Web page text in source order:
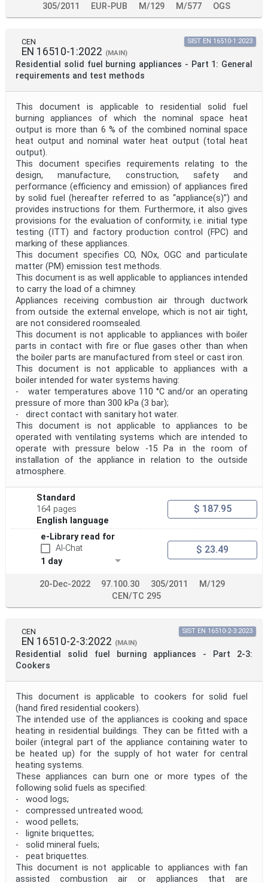
305/2011
EUR-PUB M/129 M/577 OGS
CEN
EN 16510-1:2022 (MAIN)
Residential solid fuel burning appliances - Part 1: General
requirements and test methods
SIST EN 16510-1:2023
This document is applicable to residential solid fuel
burning appliances of which the nominal space heat
output is more than 6 % of the combined nominal space
heat output and nominal water heat output (total heat
output).
This document specifies requirements relating to the
design, manufacture, construction, safety and
performance (efficiency and emission) of appliances fired
by solid fuel (hereafter referred to as “appliance(s)”) and
provides instructions for them. Furthermore, it also gives
provisions for the evaluation of conformity, i.e. initial type
testing (ITT) and factory production control (FPC) and
marking of these appliances.
This document specifies CO, NOx, OGC and particulate
matter (PM) emission test methods.
This document is as well applicable to appliances intended
to carry the load of a chimney.
Appliances receiving combustion air through ductwork
from outside the external envelope, which is not air tight,
are not considered roomsealed.
This document is not applicable to appliances with boiler
parts in contact with fire or flue gases other than when
the boiler parts are manufactured from steel or cast iron.
This document is not applicable to appliances with a
boiler intended for water systems having:
- water temperatures above 110 °C and/or an operating
pressure of more than 300 kPa (3 bar);
- direct contact with sanitary hot water.
This document is not applicable to appliances to be
operated with ventilating systems which are intended to
operate with pressure below -15 Pa in the room of
installation of the appliance in relation to the outside
atmosphere.
Standard
164 pages
English language
$ 187.95
e-Library read for
AI-Chat
1 day
$ 23.49
20-Dec-2022 97.100.30 305/2011
M/129
CEN/TC 295
CEN
EN 16510-2-3:2022 (MAIN)
Residential solid fuel burning appliances - Part 2-3:
Cookers
SIST EN 16510-2-3:2023
This document is applicable to cookers for solid fuel
(hand fired residential cookers).
The intended use of the appliances is cooking and space
heating in residential buildings. They can be fitted with a
boiler (integral part of the appliance containing water to
be heated up) for the supply of hot water for central
heating systems.
These appliances can burn one or more types of the
following solid fuels as specified:
- wood logs;
- compressed untreated wood;
- wood pellets;
- lignite briquettes;
- solid mineral fuels;
- peat briquettes.
This document is not applicable to appliances with fan
assisted combustion air or appliances that are